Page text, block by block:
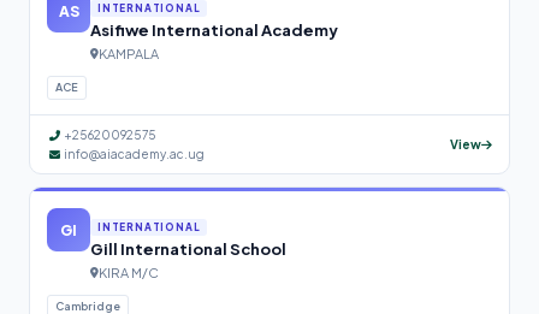
AS INTERNATIONAL
Asifiwe International Academy
KAMPALA
ACE
+25620092575
info@aiacademy.ac.ug
View
GI INTERNATIONAL
Gill International School
KIRA M/C
Cambridge